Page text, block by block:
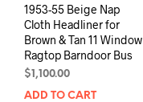
1953-55 Beige Nap
Cloth Headliner for
Brown & Tan 11 Window
Ragtop Barndoor Bus
$1,100.00
ADD TO CART